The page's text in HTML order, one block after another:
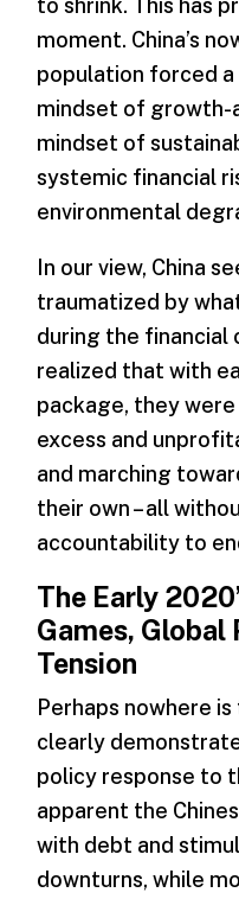
to shrink. This has
moment. China’s
population forced
mindset of
mindset of
systemic financial
environmental
In our view, China
traumatized by
during the financial
realized that with
package, they
excess and
and marching
their own – all
accountability to
The Early
Games,
Tension
Perhaps nowhere
clearly
policy response to
apparent the
with debt and
downturns, while